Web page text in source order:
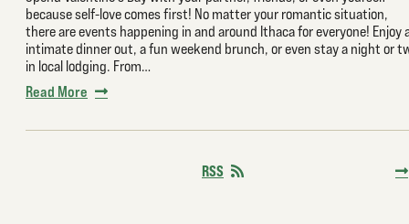
because self-love comes first! No matter your romantic situation,
there are events happening in and around Ithaca for everyone! Enjoy
intimate dinner out, a fun weekend brunch, or even stay a night or
in local lodging. From…
Read More
RSS